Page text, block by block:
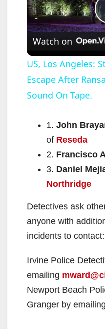
Watch on
US, Los Angeles:
Escape After
Sound On Tape.
1. John
of Reseda
2. Francisco
3. Daniel
Northridge
Detectives ask
anyone with
incidents to contact:
Irvine Police
emailing
Newport Beach
Granger by